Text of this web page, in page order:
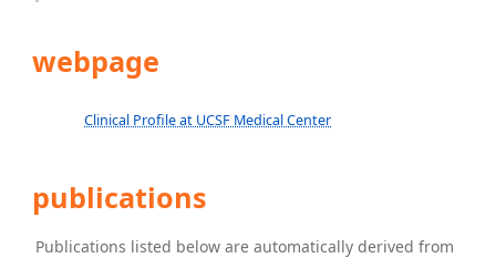
webpage
Clinical Profile at UCSF Medical Center
publications
Publications listed below are automatically derived from